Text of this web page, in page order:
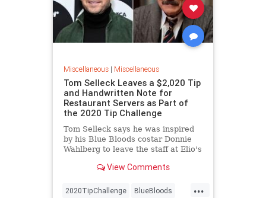
Miscellaneous| Miscellaneous
Tom Selleck Leaves a $2,020 Tip
and Handwritten Note for
Restaurant Servers as Part of
the 2020 Tip Challenge
Tom Selleck says he was inspired
by his Blue Bloods costar Donnie
Wahlberg to leave the staff at Elio's
generous tipView Comments
...
2020TipChallenge BlueBloods